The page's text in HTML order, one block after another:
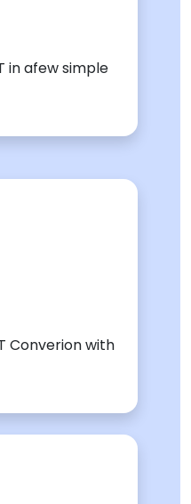
in afew simple
Converion with